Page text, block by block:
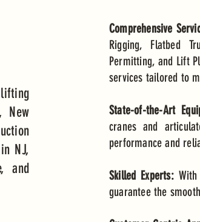
New
NJ,
and
Comprehensive
Rigging, Flatbed
Permitting, and Lift
services tailored to
State-of-the-Art
cranes and
performance and
Skilled Experts:
guarantee the